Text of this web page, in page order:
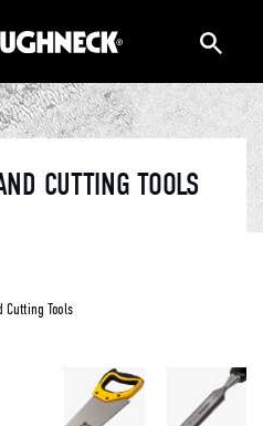
CUTTING TOOLS
Cutting Tools